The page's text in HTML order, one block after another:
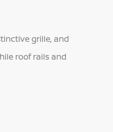
grille, and
roof rails and